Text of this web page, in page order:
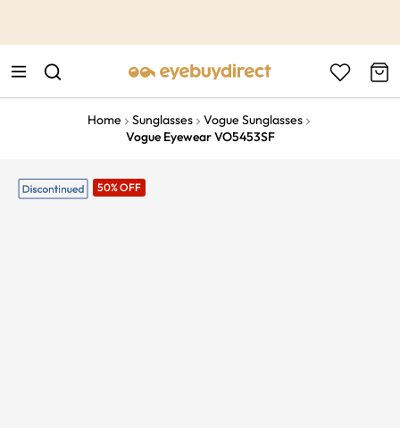
Home Sunglasses
Vogue Sunglasses
Vogue Eyewear VO5453SF
50% OFF